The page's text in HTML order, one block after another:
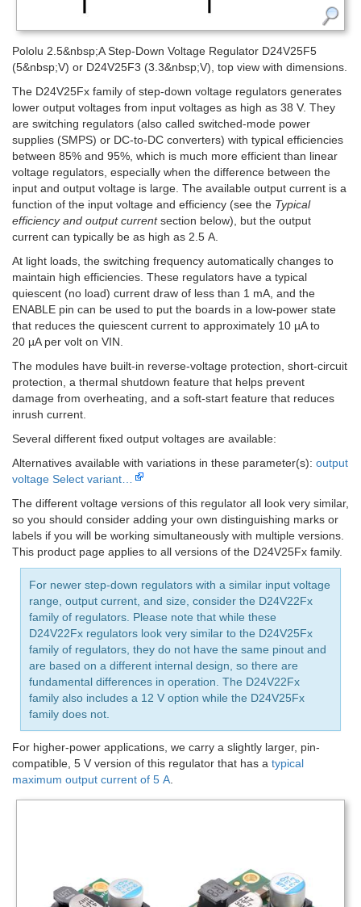
Pololu 2.5&nbsp;A Step-Down Voltage Regulator D24V25F5
(5&nbsp;V) or D24V25F3 (3.3&nbsp;V), top view with dimensions.
The D24V25Fx family of step-down voltage regulators generates
lower output voltages from input voltages as high as 38 V. They
are switching regulators (also called switched-mode power
supplies (SMPS) or DC-to-DC converters) with typical efficiencies
between 85% and 95%, which is much more efficient than linear
voltage regulators, especially when the difference between the
input and output voltage is large. The available output current is a
function of the input voltage and efficiency (see the Typical
efficiency and output currentsection below), but the output
current can typically be as high as 2.5 A.
At light loads, the switching frequency automatically changes to
maintain high efficiencies. These regulators have a typical
quiescent (no load) current draw of less than 1 mA, and the
ENABLE pin can be used to put the boards in a low-power state
that reduces the quiescent current to approximately 10 µA to
20 µA per volt on VIN.
The modules have built-in reverse-voltage protection, short-circuit
protection, a thermal shutdown feature that helps prevent
damage from overheating, and a soft-start feature that reduces
inrush current.
Several different fixed output voltages are available:
Alternatives available with variations in these parameter(s): output
voltage Select variant…
The different voltage versions of this regulator all look very similar,
so you should consider adding your own distinguishing marks or
labels if you will be working simultaneously with multiple versions.
This product page applies to all versions of the D24V25Fx family.
For newer step-down regulators with a similar input voltage
range, output current, and size, consider the D24V22Fx
family of regulators. Please note that while these
D24V22Fx regulators look very similar to the D24V25Fx
family of regulators, they do not have the same pinout and
are based on a different internal design, so there are
fundamental differences in operation. The D24V22Fx
family also includes a 12 V option while the D24V25Fx
family does not.
For higher-power applications, we carry a slightly larger, pin-
compatible, 5 V version of this regulator that has a typical
maximum output current of 5 A